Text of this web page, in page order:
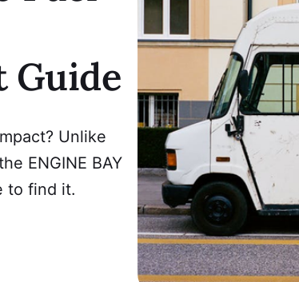
Guide
Unlike
ENGINE BAY
to find it.